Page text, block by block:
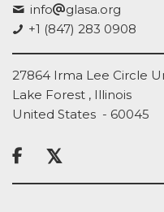
info
glasa.org
+1 (847) 283 0908
27864 Irma Lee Circle
Lake Forest , Illinois
United States - 60045
